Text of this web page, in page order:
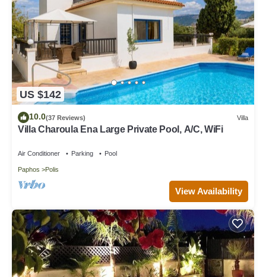
US $142
10.0(37 Reviews) Villa
Villa Charoula Ena Large Private Pool, A/C, WiFi
Air Conditioner Parking Pool
Paphos Polis
View Availability